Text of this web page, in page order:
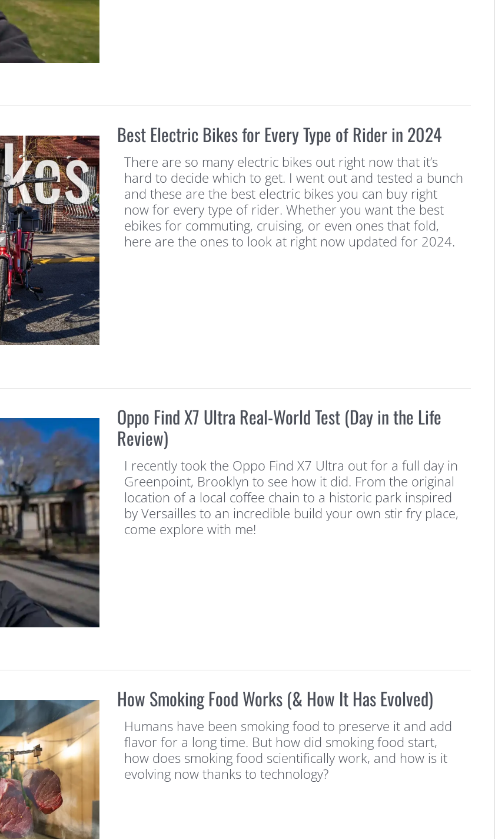
Best Electric Bikes for Every Type of Rider in 2024
There are so many electric bikes out right now that it’s
hard to decide which to get. I went out and tested a bunch
and these are the best electric bikes you can buy right
now for every type of rider. Whether you want the best
ebikes for commuting, cruising, or even ones that fold,
here are the ones to look at right now updated for 2024.
Oppo Find X7 Ultra Real-World Test (Day in the Life
Review)
I recently took the Oppo Find X7 Ultra out for a full day in
Greenpoint, Brooklyn to see how it did. From the original
location of a local coffee chain to a historic park inspired
by Versailles to an incredible build your own stir fry place,
come explore with me!
How Smoking Food Works (& How It Has Evolved)
Humans have been smoking food to preserve it and add
flavor for a long time. But how did smoking food start,
how does smoking food scientifically work, and how is it
evolving now thanks to technology?